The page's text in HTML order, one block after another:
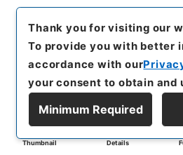
Thumbnail Details
Thank you for visiting our
To provide you with better
accordance with our
your consent to obtain and
Minimum Required